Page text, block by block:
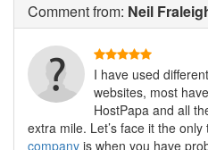
Commentfrom: Neil
I have used
websites, most
HostPapa and all
extra mile. Let’s face it the
company is when you have